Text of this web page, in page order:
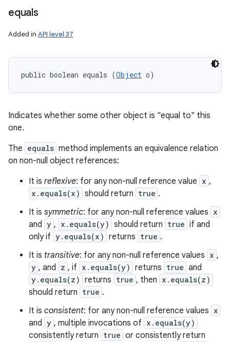
equals
Added in API level 37
public boolean equals (Object o)
Indicates whether some other object is "equal to" this
one.
The equals method implements an equivalence relation
on non-null object references:
It is reflexive: for any non-null reference value x ,
x.equals(x) should return true .
It is symmetric: for any non-null reference values x
and y , x.equals(y) should return true if and
only if y.equals(x) returns true .
It is transitive: for any non-null reference values x ,
y , and z , if x.equals(y) returns true and
y.equals(z) returns true , then x.equals(z)
should return true .
It is consistent: for any non-null reference values x
and y , multiple invocations of x.equals(y)
consistently return true or consistently return